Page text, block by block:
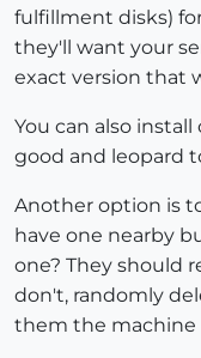
fulfillment disks)
they'll want your
exact version that
You can also
good and leopard
Another option is
have one nearby
one? They should
don't, randomly
them the machine